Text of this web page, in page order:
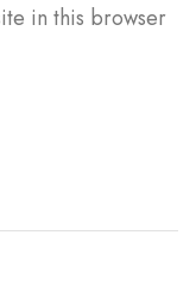
in this browser